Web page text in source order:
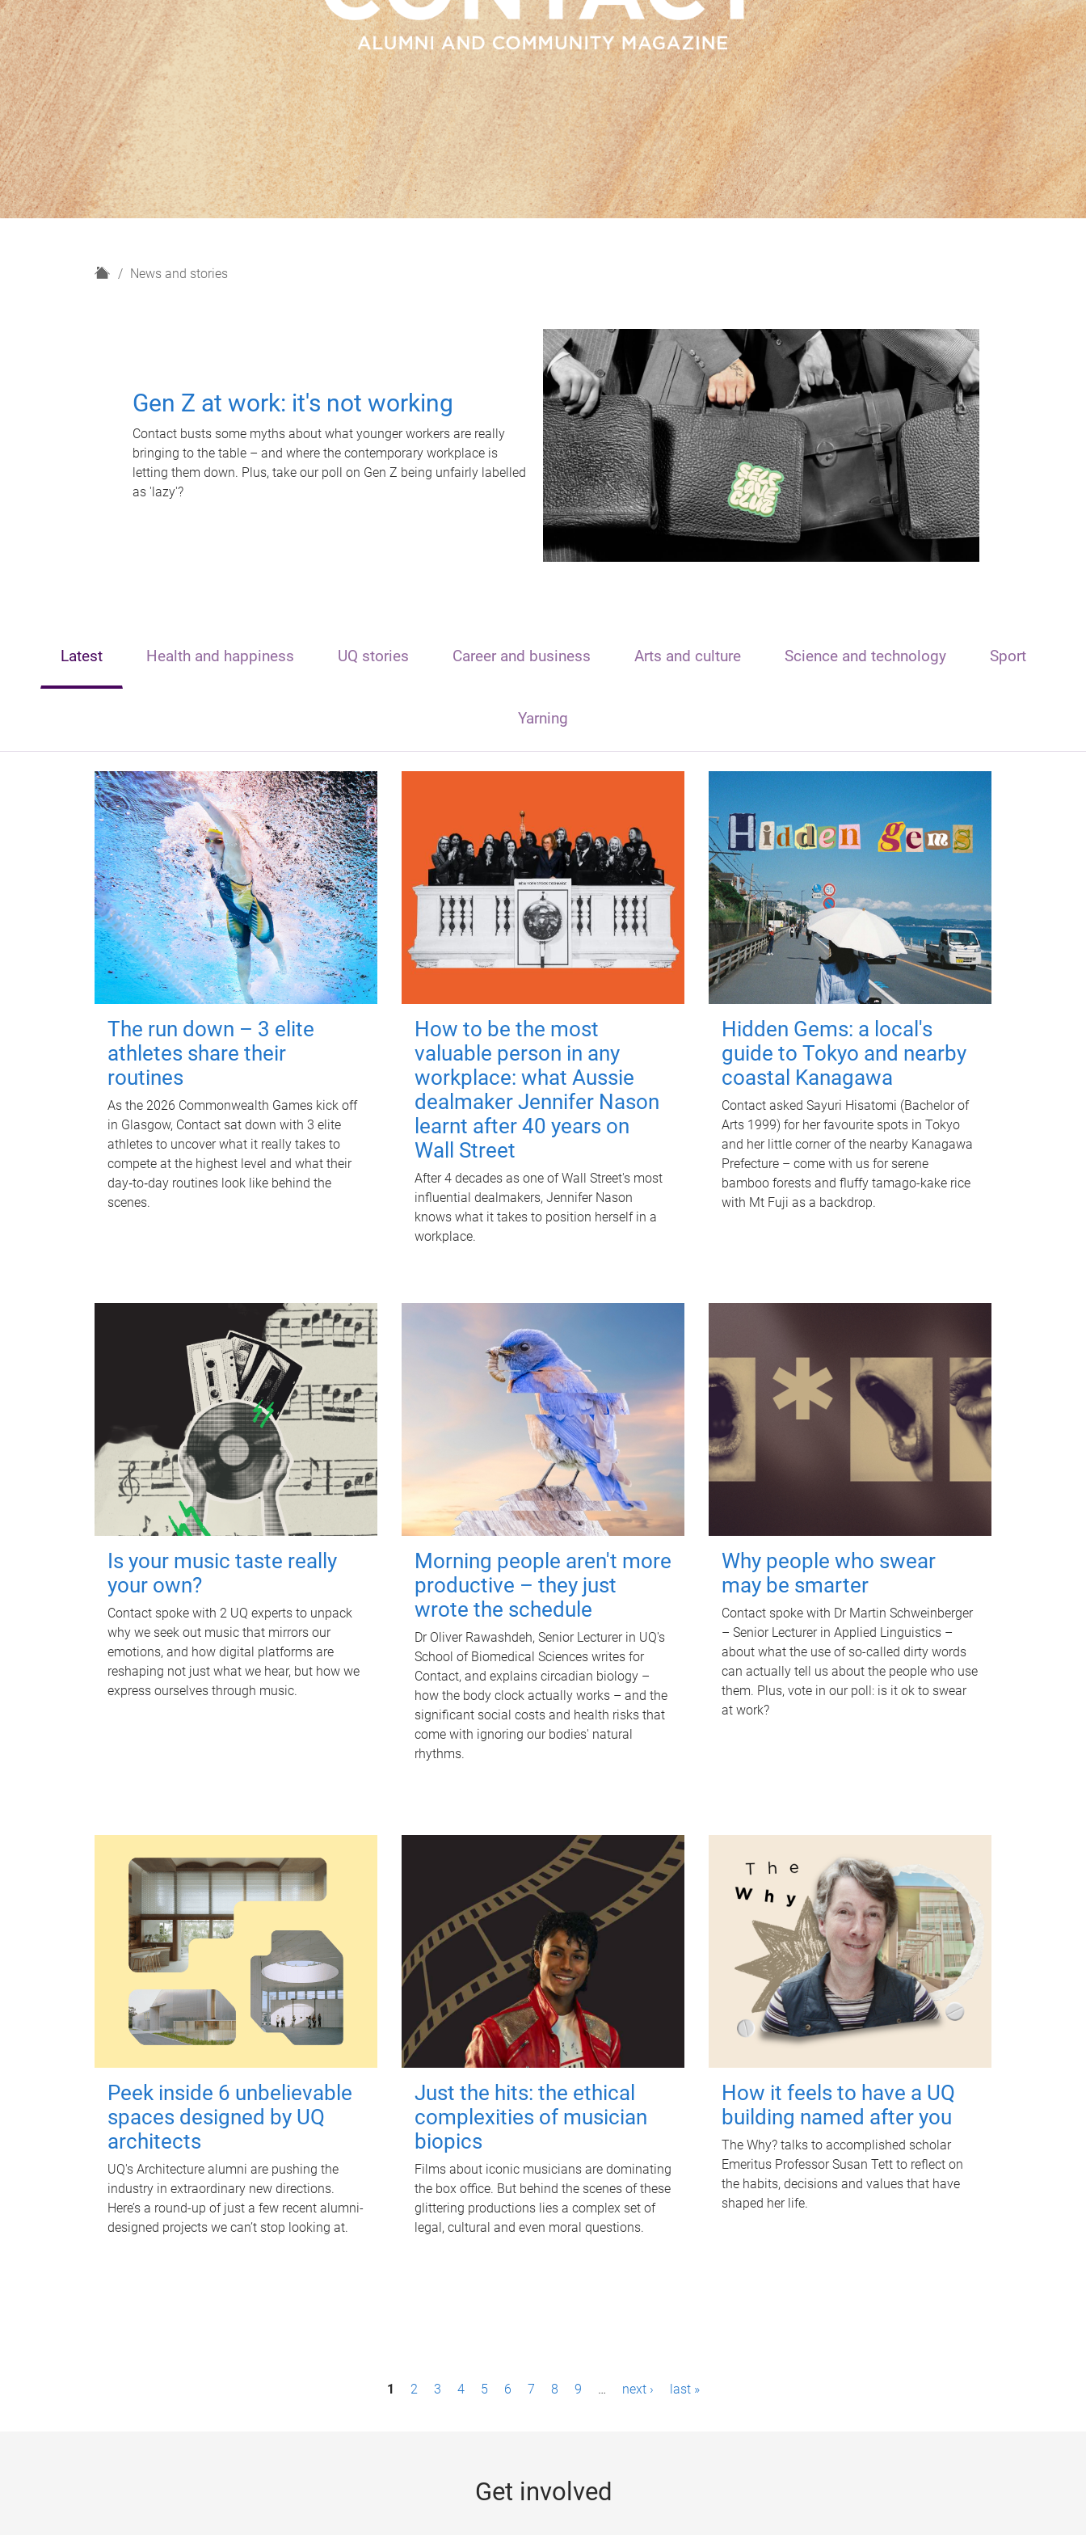
H
News and stories
Gen Z at work: it's not working
Contact busts some myths about what younger workers are really
bringing to the table – and where the contemporary workplace is
letting them down. Plus, take our poll on Gen Z being unfairly labelled
as 'lazy'?
Latest Health and happiness UQ stories Career and business Arts and culture Science and technology Sport
Yarning
The run down – 3 elite
athletes share their
routines
As the 2026 Commonwealth Games kick off
in Glasgow, Contact sat down with 3 elite
athletes to uncover what it really takes to
compete at the highest level and what their
day‑to‑day routines look like behind the
scenes.
How to be the most
valuable person in any
workplace: what Aussie
dealmaker Jennifer Nason
learnt after 40 years on
Wall Street
After 4 decades as one of Wall Street's most
influential dealmakers, Jennifer Nason
knows what it takes to position herself in a
workplace.
Hidden Gems: a local's
guide to Tokyo and nearby
coastal Kanagawa
Contact asked Sayuri Hisatomi (Bachelor of
Arts 1999) for her favourite spots in Tokyo
and her little corner of the nearby Kanagawa
Prefecture – come with us for serene
bamboo forests and fluffy tamago-kake rice
with Mt Fuji as a backdrop.
Is your music taste really
your own?
Contact spoke with 2 UQ experts to unpack
why we seek out music that mirrors our
emotions, and how digital platforms are
reshaping not just what we hear, but how we
express ourselves through music.
Morning people aren't more
productive – they just
wrote the schedule
Dr Oliver Rawashdeh, Senior Lecturer in UQ's
School of Biomedical Sciences writes for
Contact, and explains circadian biology –
how the body clock actually works – and the
significant social costs and health risks that
come with ignoring our bodies' natural
rhythms.
Why people who swear
may be smarter
Contact spoke with Dr Martin Schweinberger
– Senior Lecturer in Applied Linguistics –
about what the use of so-called dirty words
can actually tell us about the people who use
them. Plus, vote in our poll: is it ok to swear
at work?
Peek inside 6 unbelievable
spaces designed by UQ
architects
UQ's Architecture alumni are pushing the
industry in extraordinary new directions.
Here’s a round-up of just a few recent alumni-
designed projects we can’t stop looking at.
Just the hits: the ethical
complexities of musician
biopics
Films about iconic musicians are dominating
the box office. But behind the scenes of these
glittering productions lies a complex set of
legal, cultural and even moral questions.
How it feels to have a UQ
building named after you
The Why? talks to accomplished scholar
Emeritus Professor Susan Tett to reflect on
the habits, decisions and values that have
shaped her life.
1 2 3 4 5 6 7 8 9 … next › last »
Get involved